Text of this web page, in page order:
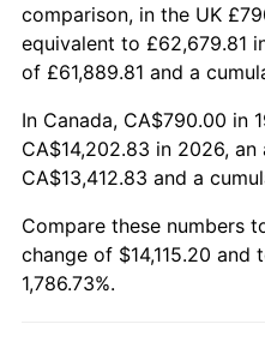
1978 $2,910.06
1980 $3,677.74
1982 $4,307.06
comparison, in the UK
equivalent to £62,679.81
of £61,889.81 and a
In Canada, CA$790.00 in
CA$14,202.83 in 2026,
CA$13,412.83 and a
Compare these numbers
change of $14,115.20
1,786.73%.